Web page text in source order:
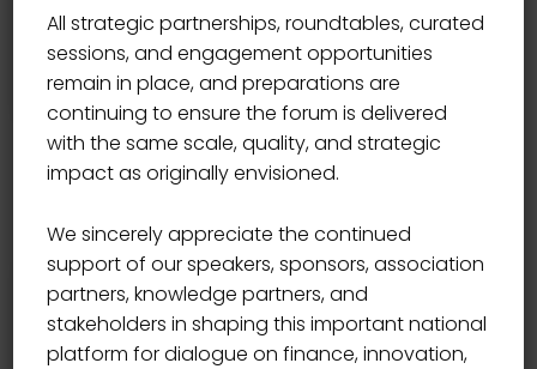
Read More
Search
All strategic partnerships, roundtables, curated
sessions, and engagement opportunities
remain in place, and preparations are
continuing to ensure the forum is delivered
with the same scale, quality, and strategic
impact as originally envisioned.
We sincerely appreciate the continued
support of our speakers, sponsors, association
partners, knowledge partners, and
stakeholders in shaping this important national
platform for dialogue on finance, innovation,